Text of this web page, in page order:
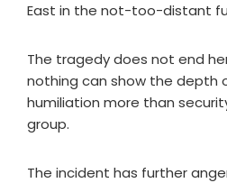
East in the not-too-distant
The tragedy does not end
nothing can show the depth
humiliation more than
group.
The incident has further